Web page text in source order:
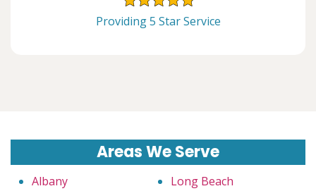
Providing 5 Star Service
Areas We Serve
Albany
Long Beach